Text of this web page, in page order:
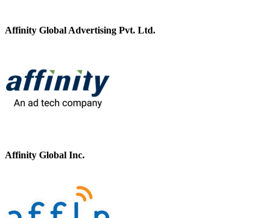
Affinity Global Advertising Pvt. Ltd.
Affinity Global Inc.